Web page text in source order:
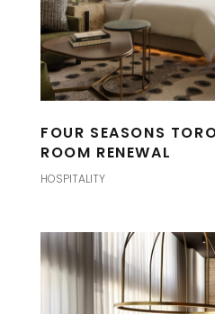
FOUR SEASONS
ROOM RENEWAL
HOSPITALITY